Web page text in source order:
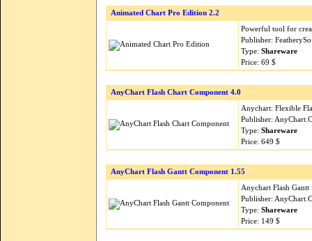
Animated Chart Pro Edition 2.2
Powerful tool for
Publisher:
Type: Shareware
Price: 69 $
AnyChart Flash Chart Component 4.0
Anychart: Flexible
Publisher:
Type: Shareware
Price: 649 $
AnyChart Flash Gantt Component 1.55
Anychart Flash
Publisher:
Type: Shareware
Price: 149 $